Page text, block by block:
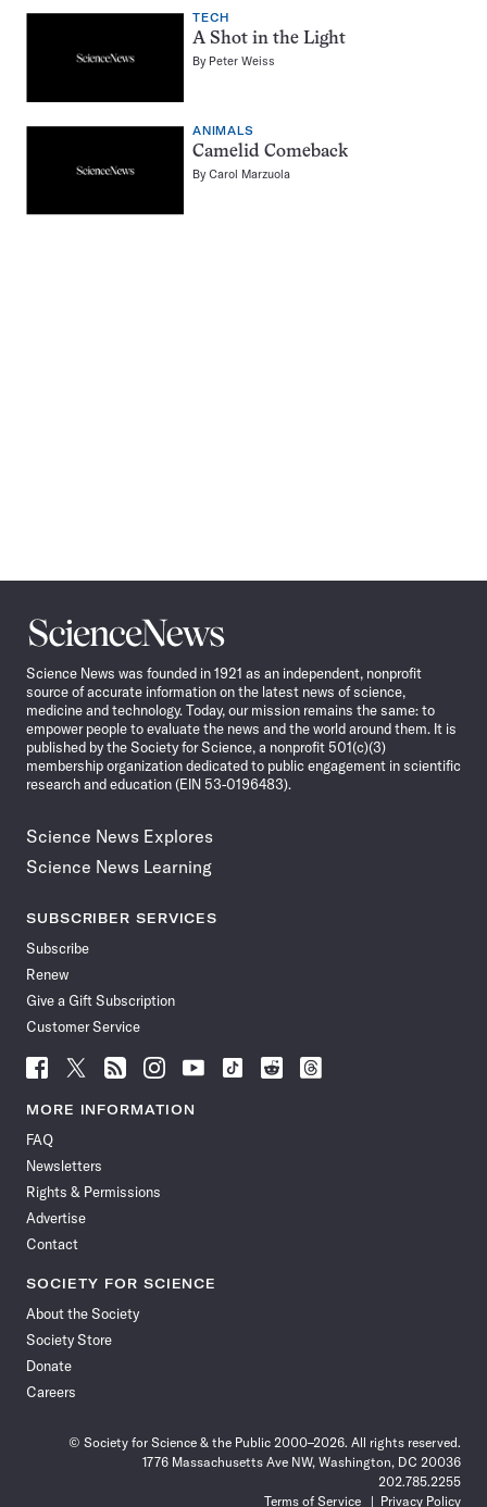
TECH
A Shot in the Light
By Peter Weiss
ANIMALS
Camelid Comeback
ByCarol Marzuola
Science
News
Science News was founded in 1921 as an independent, nonprofit
source of accurate information on the latest news of science,
medicine and technology. Today, our mission remains the same: to
empower people to evaluate the news and the world around them. It is
published by the Society for Science, a nonprofit 501(c)(3)
membership organization dedicated to public engagement in scientific
research and education (EIN 53-0196483).
Science News Explores
Science News Learning
SUBSCRIBER SERVICES
Subscribe
Renew
Give a Gift Subscription
Customer Service
Follow
Science
News
Facebook
Follow
Science
News
Follow
Science
News
Follow
Science
News
Follow
News
Follow
Science
Follow
Science
Follow
Science
MORE INFORMATION
FAQ
Newsletters
Rights & Permissions
Advertise
Contact
SOCIETY FOR SCIENCE
About the Society
Society Store
Donate
Careers
© Society for Science & the Public 2000–2026. All rights reserved.
1776 Massachusetts Ave NW, Washington, DC 20036
202.785.2255
Terms of Service
Privacy Policy